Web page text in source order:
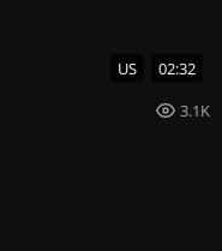
US 02:32
3.1K